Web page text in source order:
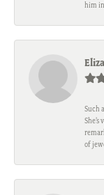
him
Such
of